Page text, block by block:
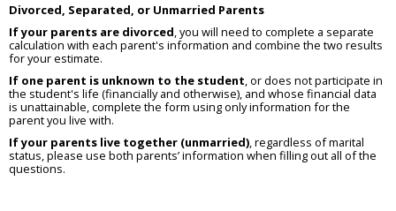
Divorced, Separated, or Unmarried Parents
If your parents are divorced, you will need to complete a separate
calculation with each parent's information and combine the two results
for your estimate.
If one parent is unknown to the student, or does not participate in
the student's life (financially and otherwise), and whose financial data
is unattainable, complete the form using only information for the
parent you live with.
If your parents live together (unmarried), regardless of marital
status, please use both parents’ information when filling out all of the
questions.